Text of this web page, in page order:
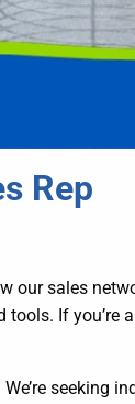
Rep
our sales
If you’re
seeking